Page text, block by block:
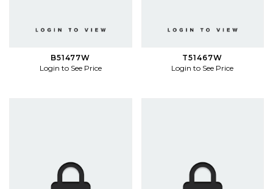
B51477W
Login to See Price
T51467W
Login to See Price